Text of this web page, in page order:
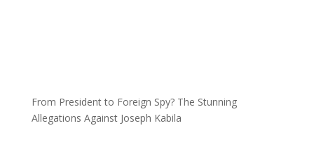
From President to Foreign Spy? The Stunning
Allegations Against Joseph Kabila